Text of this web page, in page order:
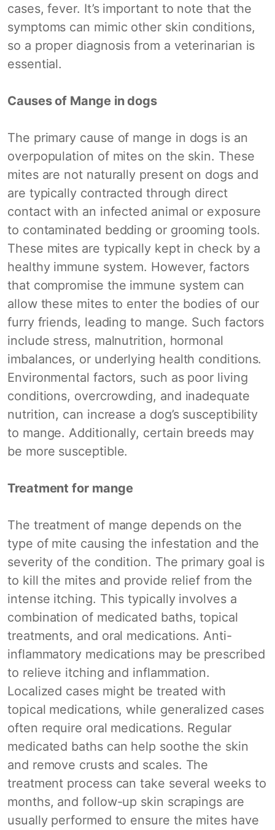
cases, fever. It’s important to note that the
symptoms can mimic other skin conditions,
so a proper diagnosis from a veterinarian is
essential.
Causes of Mange in dogs
The primary cause of mange in dogs is an
overpopulation of mites on the skin. These
mites are not naturally present on dogs and
are typically contracted through direct
contact with an infected animal or exposure
to contaminated bedding or grooming tools.
These mites are typically kept in check by a
healthy immune system. However, factors
that compromise the immune system can
allow these mites to enter the bodies of our
furry friends, leading to mange. Such factors
include stress, malnutrition, hormonal
imbalances, or underlying health conditions.
Environmental factors, such as poor living
conditions, overcrowding, and inadequate
nutrition, can increase a dog’s susceptibility
to mange. Additionally, certain breeds may
be more susceptible.
Treatment for mange
The treatment of mange depends on the
type of mite causing the infestation and the
severity of the condition. The primary goal is
to kill the mites and provide relief from the
intense itching. This typically involves a
combination of medicated baths, topical
treatments, and oral medications. Anti-
inflammatory medications may be prescribed
to relieve itching and inflammation.
Localized cases might be treated with
topical medications, while generalized cases
often require oral medications. Regular
medicated baths can help soothe the skin
and remove crusts and scales. The
treatment process can take several weeks to
months, and follow-up skin scrapings are
usually performed to ensure the mites have